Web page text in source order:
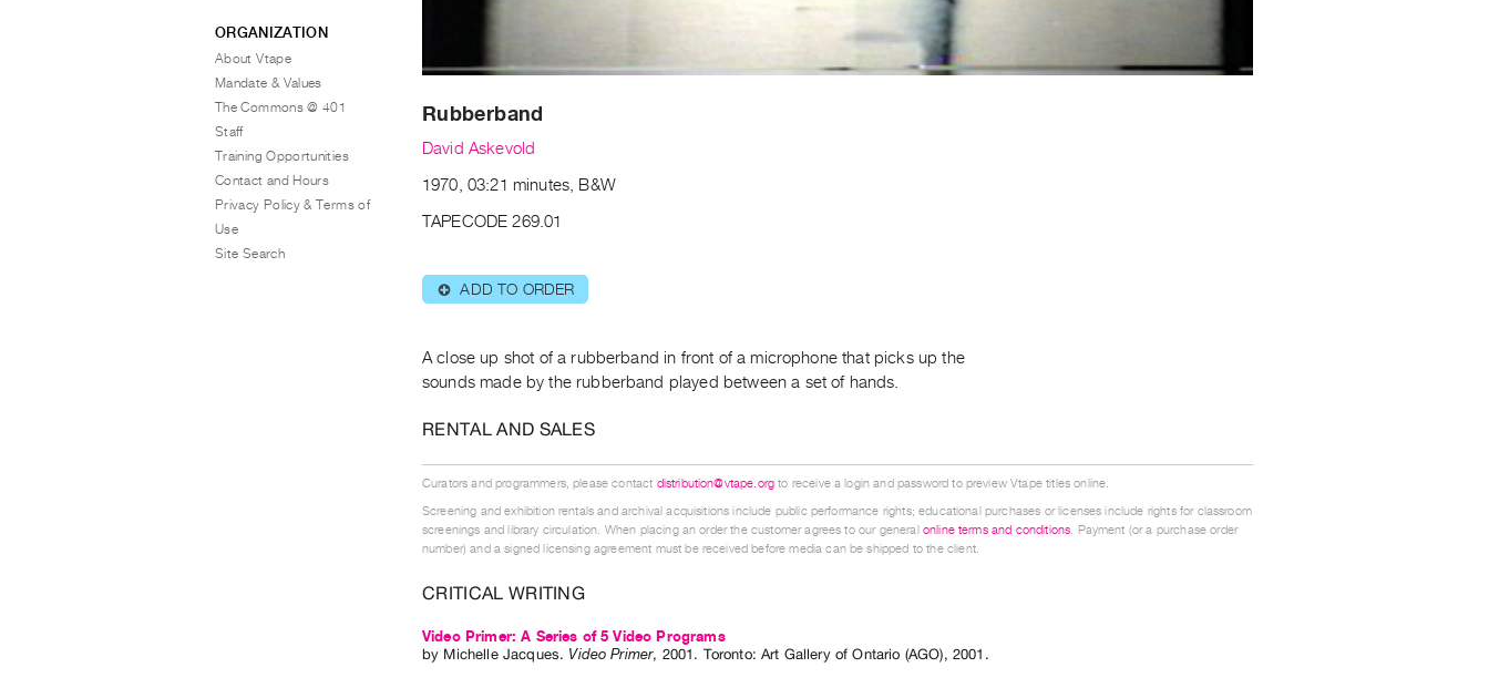
Rubberband
David Askevold
1970, 03:21 minutes, B&W
TAPECODE 269.01
⊕ ADD TO ORDER
A close up shot of a rubberband in front of a microphone that picks up the
sounds made by the rubberband played between a set of hands.
RENTAL AND SALES
Curators and programmers, please contact distribution@vtape.org to receive a login and password to preview Vtape titles online.
Screening and exhibition rentals and archival acquisitions include public performance rights; educational purchases or licenses include rights for classroom
screenings and library circulation. When placing an order the customer agrees to our general online terms and conditions. Payment (or a purchase order
number) and a signed licensing agreement must be received before media can be shipped to the client.
CRITICAL WRITING
Video Primer: A Series of 5 Video Programs
by Michelle Jacques. Video Primer, 2001 . Toronto:Art Gallery of Ontario (AGO), 2001 .
ORGANIZATION
About Vtape
Mandate & Values
The Commons @ 401
Staff
Training Opportunities
Contact and Hours
Privacy Policy & Terms of
Use
Site Search